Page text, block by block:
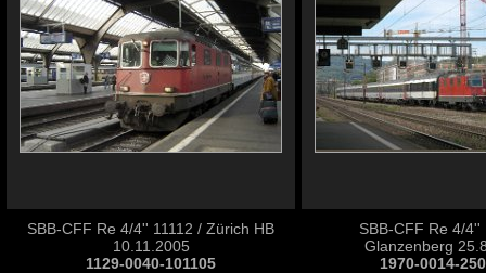
SBB-CFF Re 4/4'' 11112 / Zürich HB
10.11.2005
1129-0040-101105
SBB-CFF Re 4/4''
Glanzenberg
1970-0014-